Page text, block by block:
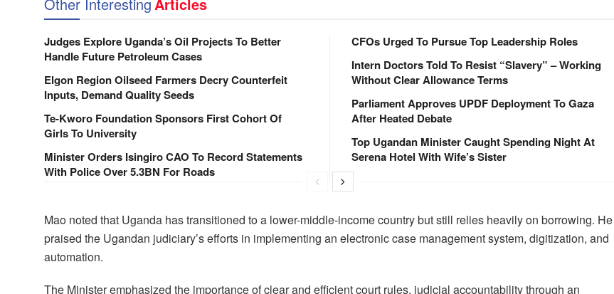
Judges Explore Uganda’s Oil Projects To Better
Handle Future Petroleum Cases
Elgon Region Oilseed Farmers Decry Counterfeit
Inputs, Demand Quality Seeds
Te-Kworo Foundation Sponsors First Cohort Of
Girls To University
Minister Orders Isingiro CAO To Record Statements
With Police Over 5.3BN For Roads
CFOs Urged To Pursue Top Leadership Roles
Intern Doctors Told To Resist “Slavery” – Working
Without Clear Allowance Terms
Parliament Approves UPDF Deployment To Gaza
After Heated Debate
Top Ugandan Minister Caught Spending Night At
Serena Hotel With Wife’s Sister
Mao noted that Uganda has transitioned to a lower-middle-income country but still relies heavily on borrowing. He
praised the Ugandan judiciary’s efforts in implementing an electronic case management system, digitization, and
automation.
The Minister emphasized the importance of clear and efficient court rules, judicial accountability through an